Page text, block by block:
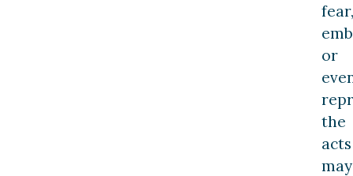
fear,
or
the
acts
may